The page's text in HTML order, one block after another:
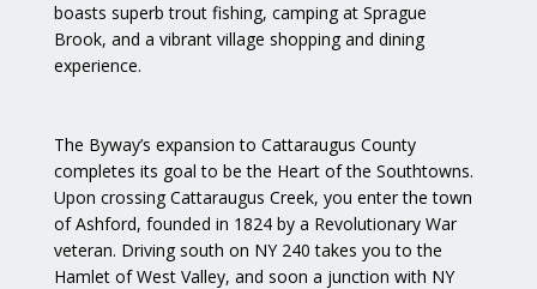
boasts superb trout fishing, camping at Sprague
Brook, and a vibrant village shopping and dining
experience.
The Byway’s expansion to Cattaraugus County
completes its goal to be the Heart of the Southtowns.
Upon crossing Cattaraugus Creek, you enter the town
of Ashford, founded in 1824 by a Revolutionary War
veteran. Driving south on NY 240 takes you to the
Hamlet of West Valley, and soon a junction with NY